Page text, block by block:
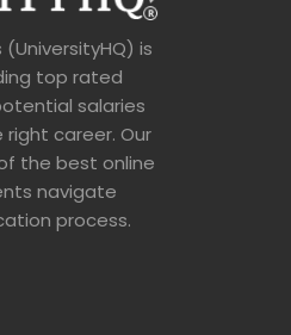
is
top rated
salaries
career. Our
the best online
navigate
process.